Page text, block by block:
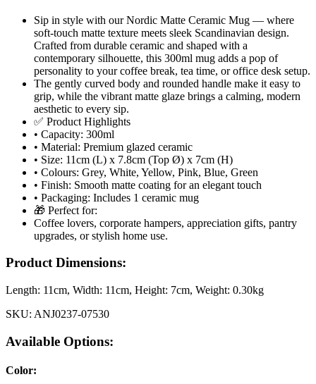
Sip in style with our Nordic Matte Ceramic Mug — where
soft-touch matte texture meets sleek Scandinavian design.
Crafted from durable ceramic and shaped with a
contemporary silhouette, this 300ml mug adds a pop of
personality to your coffee break, tea time, or office desk setup.
The gently curved body and rounded handle make it easy to
grip, while the vibrant matte glaze brings a calming, modern
aesthetic to every sip.
✅ Product Highlights
• Capacity: 300ml
• Material: Premium glazed ceramic
• Size: 11cm (L) x 7.8cm (Top Ø) x 7cm (H)
• Colours: Grey, White, Yellow, Pink, Blue, Green
• Finish: Smooth matte coating for an elegant touch
• Packaging: Includes 1 ceramic mug
🎁 Perfect for:
Coffee lovers, corporate hampers, appreciation gifts, pantry
upgrades, or stylish home use.
Product Dimensions:
Length: 11cm, Width: 11cm, Height: 7cm, Weight: 0.30kg
SKU: ANJ0237-07530
Available Options:
Color: